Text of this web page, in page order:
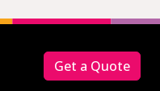
Get a Quote